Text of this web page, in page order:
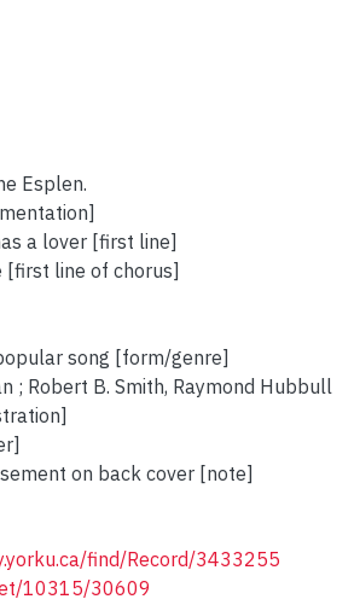
Esplen.
a lover [first line]
[first line of chorus]
song [form/genre]
; Robert B. Smith, Raymond Hubbull
on back cover [note]
find/Record/3433255
10315/30609